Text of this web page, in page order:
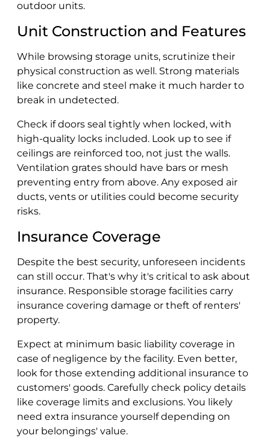
outdoor units.
Unit Construction and Features
While browsing storage units, scrutinize their
physical construction as well. Strong materials
like concrete and steel make it much harder to
break in undetected.
Check if doors seal tightly when locked, with
high-quality locks included. Look up to see if
ceilings are reinforced too, not just the walls.
Ventilation grates should have bars or mesh
preventing entry from above. Any exposed air
ducts, vents or utilities could become security
risks.
Insurance Coverage
Despite the best security, unforeseen incidents
can still occur. That's why it's critical to ask about
insurance. Responsible storage facilities carry
insurance covering damage or theft of renters'
property.
Expect at minimum basic liability coverage in
case of negligence by the facility. Even better,
look for those extending additional insurance to
customers' goods. Carefully check policy details
like coverage limits and exclusions. You likely
need extra insurance yourself depending on
your belongings' value.